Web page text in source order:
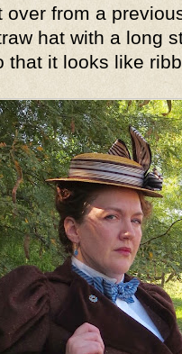
over from a
hat with a long
that it looks like